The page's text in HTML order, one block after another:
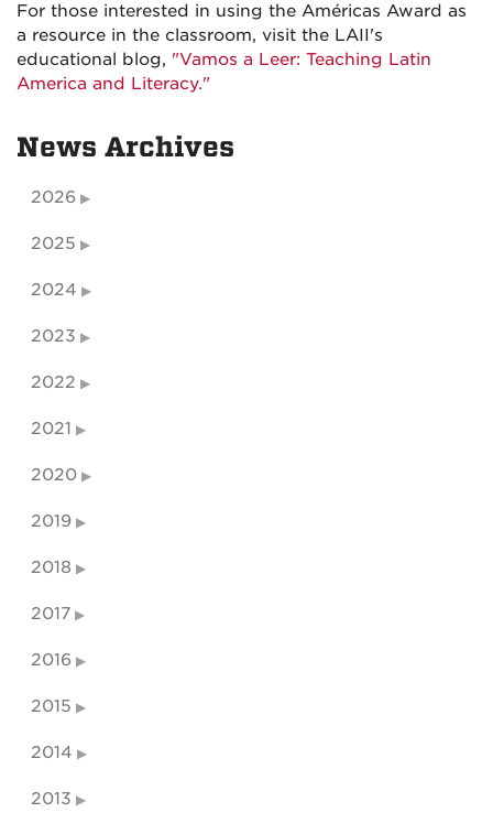
For those interested in using the Américas Award as
a resource in the classroom, visit the LAII's
educational blog, "Vamos a Leer: Teaching Latin
America and Literacy."
News Archives
2026
2025
2024
2023
2022
2021
2020
2019
2018
2017
2016
2015
2014
2013